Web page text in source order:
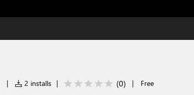
| 2 installs | (0) | Free